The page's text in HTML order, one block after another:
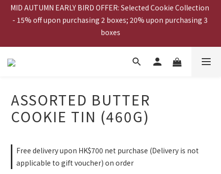
MID AUTUMN EARLY BIRD OFFER: 20% off upon purchasing
Mooncake Gift Voucher
MID AUTUMN EARLY BIRD OFFER: Selected Cookie Collection
- 15% off upon purchasing 2 boxes; 20% upon purchasing 3
boxes
ESHOP EXCLUSIVE: Gift Voucher Buy 20pcs get 2 FREE!
MID AUTUMN EARLY BIRD OFFER: 20% off upon purchasing
Mooncake Gift Voucher
ASSORTED BUTTER
COOKIE TIN (460G)
Free delivery upon HK$700 net purchase (Delivery is not
applicable to gift voucher) on order